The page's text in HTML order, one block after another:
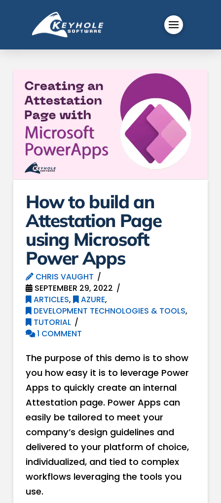
How to build an
Attestation Page
using Microsoft
Power Apps
CHRIS VAUGHT
SEPTEMBER 29, 2022
ARTICLES, AZURE,
DEVELOPMENT TECHNOLOGIES & TOOLS,
TUTORIAL
1 COMMENT
The purpose of this demo is to show
you how easy it is to leverage Power
Apps to quickly create an internal
Attestation page. Power Apps can
easily be tailored to meet your
company’s design guidelines and
delivered to your platform of choice,
individualized, and tied to complex
workflows leveraging the tools you
use.